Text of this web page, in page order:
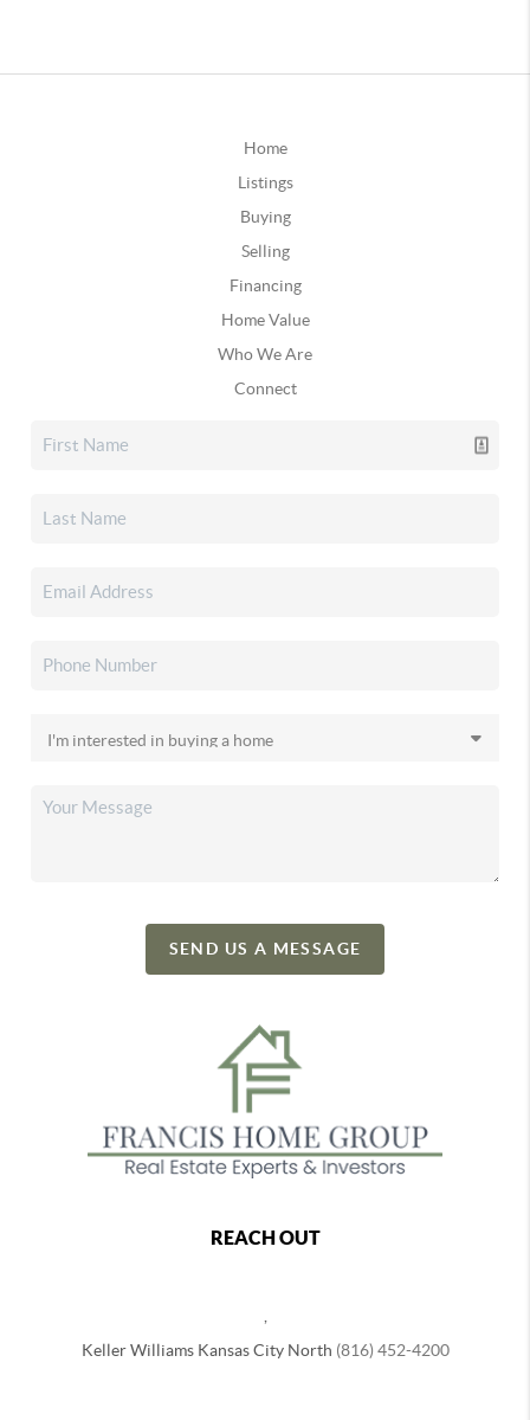
Home
Listings
Buying
Selling
Financing
Home Value
Who We Are
Connect
SEND US A MESSAGE
REACH OUT
Keller Williams Kansas City North (816) 452-4200